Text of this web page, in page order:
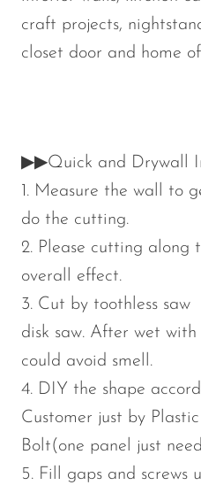
craft projects,
closet door and home
▶▶Quick and Drywall
1. Measure the wall to
do the cutting.
2. Please cutting
overall effect.
3. Cut by toothless
disk saw. After wet
could avoid smell.
4. DIY the shape
Customer just by
Bolt(one panel just
5. Fill gaps and screws